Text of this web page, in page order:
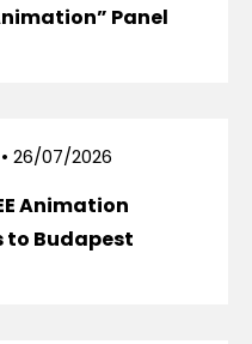
Panel
26/07/2026
Animation
to Budapest